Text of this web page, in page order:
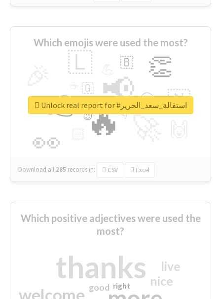
Which emojis were used the most?
🔥
👉 📢
👀
👏
🇱
🇳
😍
🇧
👇
🇬
🔷
😉
🎡
Download all 285 records in: CSV Excel
Unlock real report for #استقالة_سعد_الحرير
Which positive adjectives were used the
most?
thanks
welcome
nice
live
good right